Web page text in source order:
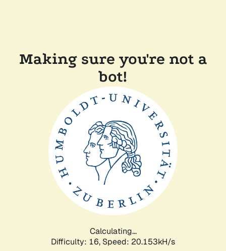
Making sure you're not a
bot!
Calculating...
Difficulty: 16, Speed: 20.153kH/s